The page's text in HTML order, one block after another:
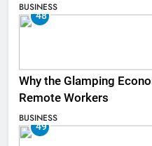
BUSINESS
48
Why the Glamping
Remote Workers
BUSINESS
49